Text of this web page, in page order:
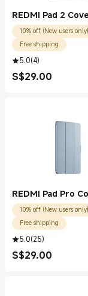
REDMI Pad 2
10% off (New users only)
Free shipping
5.0(4)
S$29.00
Current Price S$29.00
REDMI Pad Pro
10% off (New users only)
Free shipping
5.0(25)
S$29.00
Current Price S$29.00